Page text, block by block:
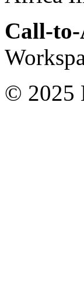
Call-
© 2025